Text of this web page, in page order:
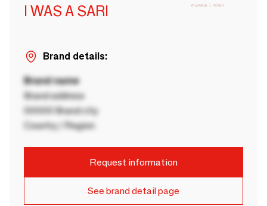
I WAS A SARI
Brand details:
Brand name
Brand address
00000 Brand city
Country / Region
Request information
See brand detail page